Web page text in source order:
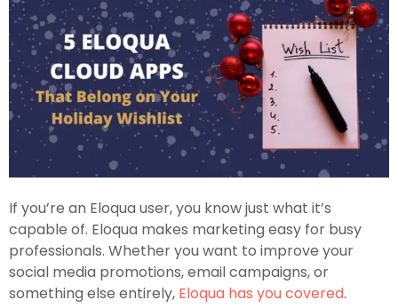
If you’re an Eloqua user, you know just what it’s
capable of. Eloqua makes marketing easy for busy
professionals. Whether you want to improve your
social media promotions, email campaigns, or
something else entirely, Eloqua has you covered.